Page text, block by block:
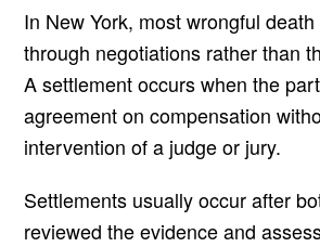
In New York, most wrongful
through negotiations rather than
A settlement occurs when the
agreement on compensation
intervention of a judge or jury.
Settlements usually occur after
reviewed the evidence and